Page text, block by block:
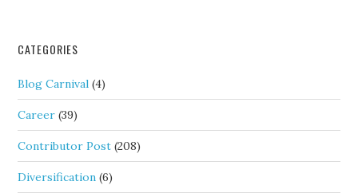
CATEGORIES
Blog Carnival (4)
Career (39)
Contributor Post (208)
Diversification (6)